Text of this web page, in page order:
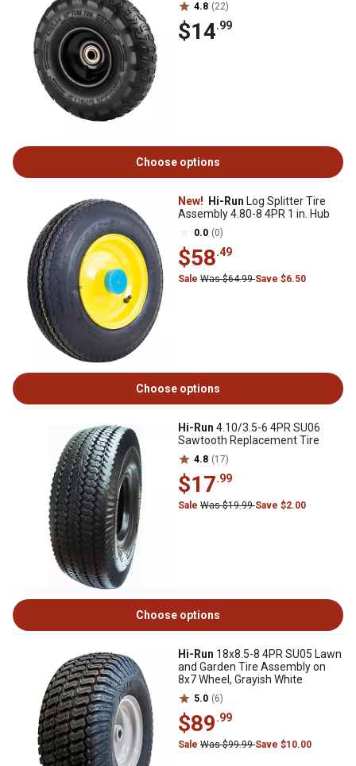
4.8 (22)
$14.99
Choose options
New! Hi-Run Log Splitter Tire
Assembly 4.80-8 4PR 1 in. Hub
0.0 (0)
$58.49
Sale Was $64.99Save $6.50
Choose options
Hi-Run 4.10/3.5-6 4PR SU06
Sawtooth Replacement Tire
4.8 (17)
$17.99
Sale Was $19.99Save $2.00
Choose options
Hi-Run 18x8.5-8 4PR SU05 Lawn
and Garden Tire Assembly on
8x7 Wheel, Grayish White
5.0 (6)
$89.99
Sale Was $99.99Save $10.00